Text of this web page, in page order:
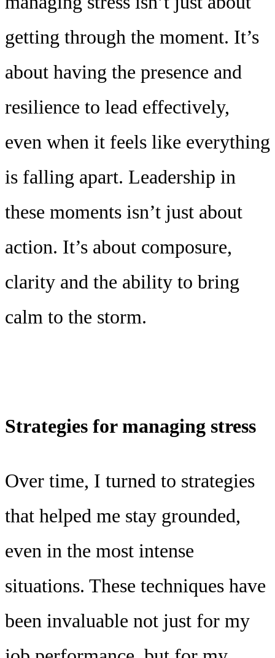
getting through the moment. It’s
about having the presence and
resilience to lead effectively,
even when it feels like everything
is falling apart. Leadership in
these moments isn’t just about
action. It’s about composure,
clarity and the ability to bring
calm to the storm.
Strategies for managing stress
Over time, I turned to strategies
that helped me stay grounded,
even in the most intense
situations. These techniques have
been invaluable not just for my